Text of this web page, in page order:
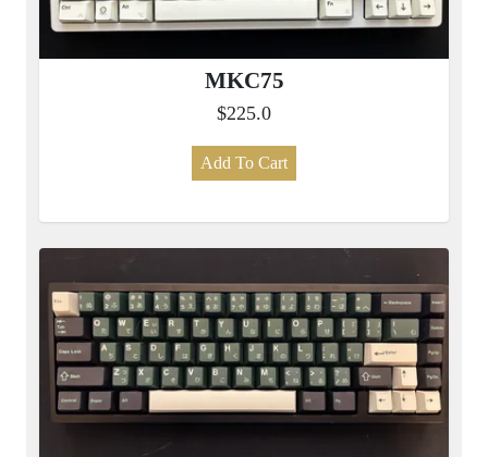
MKC75
$225.0
Add To Cart